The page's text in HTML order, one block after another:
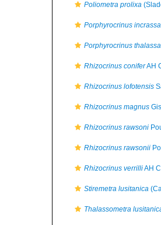
Poliometra prolixa
Porphyrocrinus
Porphyrocrinus
Rhizocrinus coniferAH
Rhizocrinus lofotensis
Rhizocrinus magnus
Rhizocrinus rawsoni
Rhizocrinus rawsonii
Rhizocrinus verrilliAH
Stiremetra lusitanica
Thalassometra